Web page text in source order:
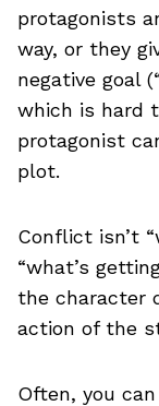
protagonists
way, or they
negative goal
which is hard
protagonist
plot.
Conflict isn’t
“what’s
the character
action of the
Often, you